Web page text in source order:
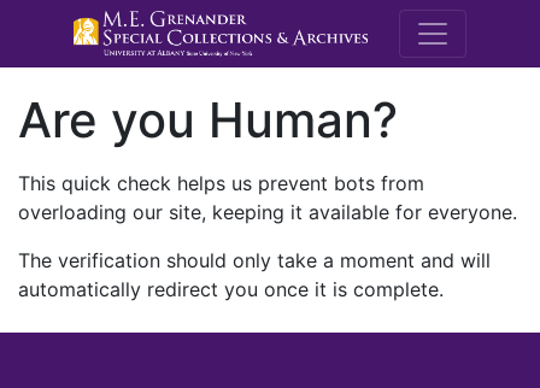
M.E.
Are you Human?
This quick check helps us prevent bots from
overloading our site, keeping it available for everyone.
The verification should only take a moment and will
automatically redirect you once it is complete.